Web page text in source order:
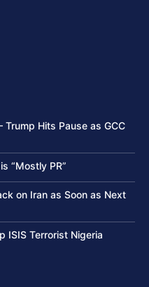
Trump Hits Pause as GCC
“Mostly PR”
on Iran as Soon as Next
ISIS Terrorist Nigeria